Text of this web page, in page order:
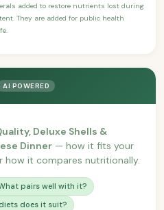
added to restore nutrients lost during
They are added for public health
AI POWERED
Deluxe Shells &
Dinner — how it fits your
it compares nutritionally.
pairs well with it?
does it suit?